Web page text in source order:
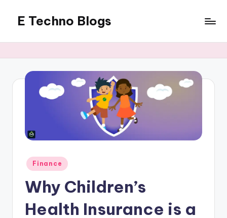
content
E Techno Blogs
with
Business
Posted
in
Finance
Why Children’s
Health Insurance is a